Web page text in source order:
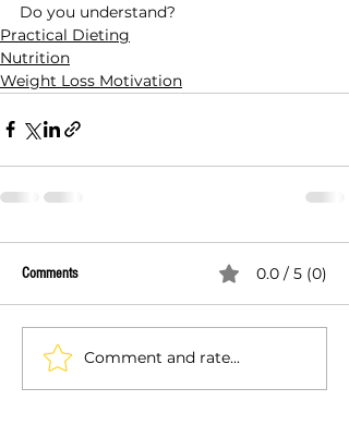
Do you understand?
Practical Dieting
Nutrition
Weight Loss Motivation
Comments 0.0 / 5 (0)
Comment and rate...